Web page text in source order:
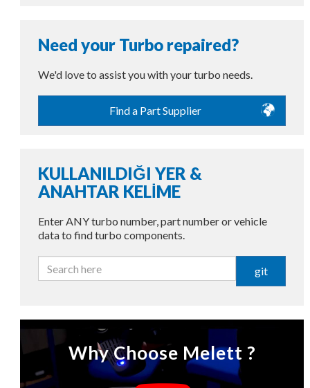
Need your Turbo repaired?
We'd love to assist you with your turbo needs.
Find a Part Supplier
KULLANILDIĞI YER &
ANAHTAR KELİME
Enter ANY turbo number, part number or vehicle
data to find turbo components.
git
Why Choose Melett ?